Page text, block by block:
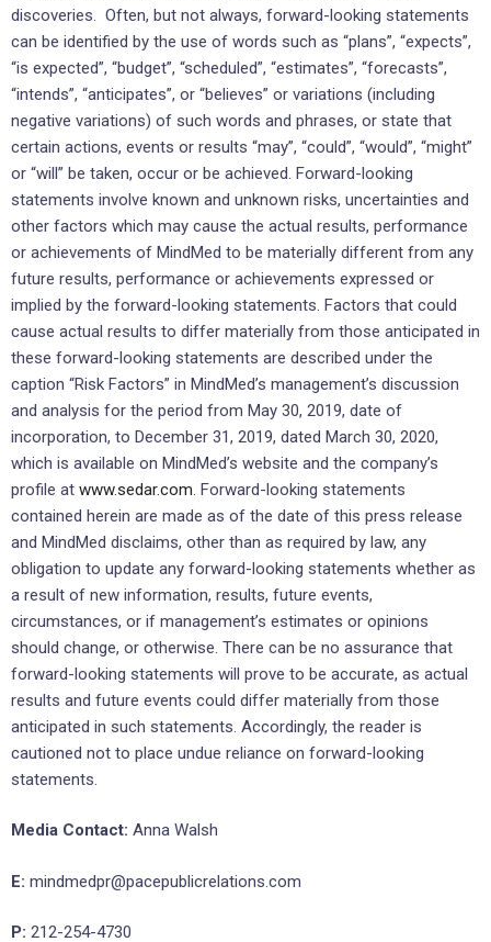
discoveries. Often, but not always, forward-looking statements
can be identified by the use of words such as “plans”, “expects”,
“is expected”, “budget”, “scheduled”, “estimates”, “forecasts”,
“intends”, “anticipates”, or “believes” or variations (including
negative variations) of such words and phrases, or state that
certain actions, events or results “may”, “could”, “would”, “might”
or “will” be taken, occur or be achieved. Forward-looking
statements involve known and unknown risks, uncertainties and
other factors which may cause the actual results, performance
or achievements of MindMed to be materially different from any
future results, performance or achievements expressed or
implied by the forward-looking statements. Factors that could
cause actual results to differ materially from those anticipated in
these forward-looking statements are described under the
caption “Risk Factors” in MindMed’s management’s discussion
and analysis for the period from May 30, 2019, date of
incorporation, to December 31, 2019, dated March 30, 2020,
which is available on MindMed’s website and the company’s
profile at www.sedar.com. Forward-looking statements
contained herein are made as of the date of this press release
and MindMed disclaims, other than as required by law, any
obligation to update any forward-looking statements whether as
a result of new information, results, future events,
circumstances, or if management’s estimates or opinions
should change, or otherwise. There can be no assurance that
forward-looking statements will prove to be accurate, as actual
results and future events could differ materially from those
anticipated in such statements. Accordingly, the reader is
cautioned not to place undue reliance on forward-looking
statements.
Media Contact: Anna Walsh
E: mindmedpr@pacepublicrelations.com
P: 212-254-4730